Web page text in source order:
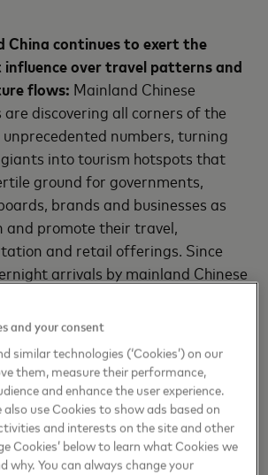
China continues to exert the
over travel patterns and
flows: Mainland Chinese
discovering all corners of the
numbers, turning
into tourism hotspots that
ground for governments,
brands and businesses as
and promote their travel,
and retail offerings. Since
arrivals by mainland Chinese
10.5 million to 62.4 million in
a 21.9 percent
annual growth rate over the
mainland China is amongst
source markets of outbound
82 cities in Asia Pacific, or more
the 161 destinations in the APDI.
and your consent
similar technologies (‘Cookies’) on our
them, measure their performance,
and enhance the user experience.
use Cookies to show ads based on
and interests on the site and other
Cookies’ below to learn what Cookies we
why. You can always change your